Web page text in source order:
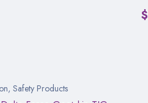
$
, Safety Products